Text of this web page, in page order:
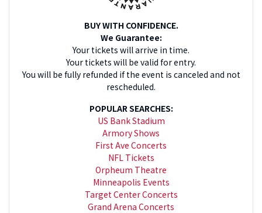
BUY WITH CONFIDENCE.
We Guarantee:
Your tickets will arrive in time.
Your tickets will be valid for entry.
You will be fully refunded if the event is canceled and not
rescheduled.
POPULAR SEARCHES:
US Bank Stadium
Armory Shows
First Ave Concerts
NFL Tickets
Orpheum Theatre
Minneapolis Events
Target Center Concerts
Grand Arena Concerts